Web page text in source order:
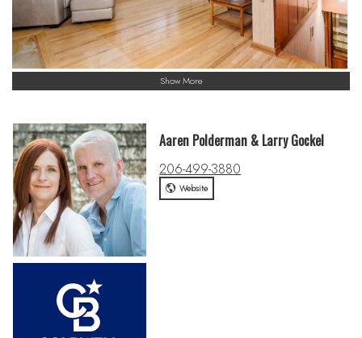
Show More
Aaren Polderman & Larry Gockel
206-499-3880
Website